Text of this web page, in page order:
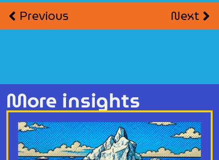
Previous Next
More insights